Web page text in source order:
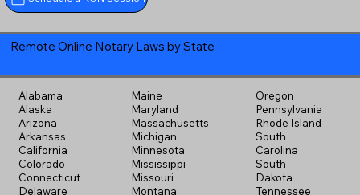
Remote Online Notary Laws by State
Alabama
Alaska
Arizona
Arkansas
California
Colorado
Connecticut
Delaware
Maine
Maryland
Massachusetts
Michigan
Minnesota
Mississippi
Missouri
Montana
Oregon
Pennsylvania
Rhode Island
South
Carolina
South
Dakota
Tennessee